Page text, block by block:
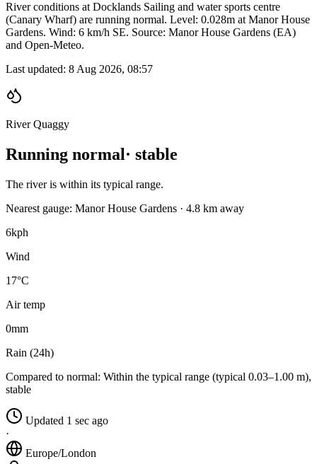
River conditions at Docklands Sailing and water sports centre
(Canary Wharf) are running normal. Level: 0.028m at Manor House
Gardens. Wind: 6 km/h SE. Source: Manor House Gardens (EA)
and Open-Meteo.
Last updated: 8 Aug 2026, 08:57
River Quaggy
Running normal · stable
The river is within its typical range.
Nearest gauge: Manor House Gardens · 4.8 km away
6kph
Wind
17°C
Air temp
0mm
Rain (24h)
Compared to normal: Within the typical range (typical 0.03–1.00 m),
stable
Updated 1 sec ago
·
Europe/London